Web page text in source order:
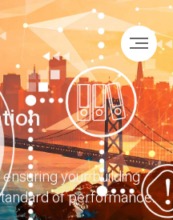
your building
of performance.